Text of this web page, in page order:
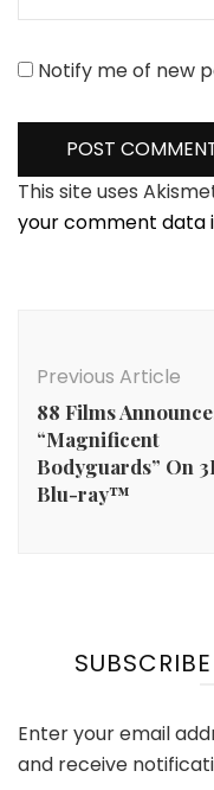
Notify me of new
This site uses
your comment data
Previous Article
88 Films
“Magnificent
Bodyguards” On
Blu-ray™
Enter your email
and receive